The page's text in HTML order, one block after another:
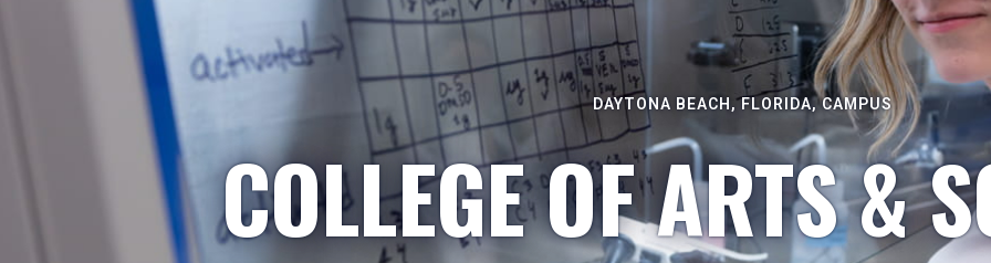
DAYTONA BEACH, FLORIDA, CAMPUS
COLLEGE OF ARTS &